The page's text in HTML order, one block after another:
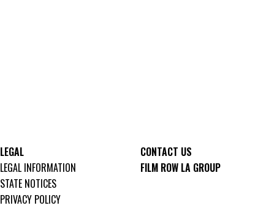
LEGAL
LEGAL INFORMATION
STATE NOTICES
PRIVACY POLICY
CONTACT US
FILM ROW LA GROUP